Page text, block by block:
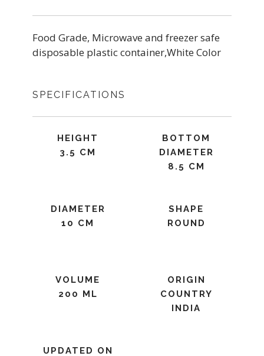
Food Grade, Microwave and freezer safe
disposable plastic container,White Color
SPECIFICATIONS
HEIGHT
3.5 CM
BOTTOM
DIAMETER
8.5 CM
DIAMETER
10 CM
SHAPE
ROUND
VOLUME
200 ML
ORIGIN
COUNTRY
INDIA
UPDATED ON